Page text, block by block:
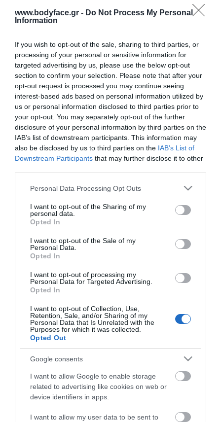
www.bodyface.gr - Do Not Process My Personal
Information
If you wish to opt-out of the sale, sharing to third parties, or
processing of your personal or sensitive information for
targeted advertising by us, please use the below opt-out
section to confirm your selection. Please note that after your
opt-out request is processed you may continue seeing
interest-based ads based on personal information utilized by
us or personal information disclosed to third parties prior to
your opt-out. You may separately opt-out of the further
disclosure of your personal information by third parties on the
IAB’s list of downstream participants. This information may
also be disclosed by us to third parties on the IAB’s List of
Downstream Participants that may further disclose it to other
Please note that this website/app uses one or more Google
not limited to your visit or usage behaviour. You may click to
grant or deny consent to Google and its third-party tags to
use your data for below specified purposes in below Google
consent section.
Personal Data Processing Opt Outs
I want to opt-out of the Sharing of my
personal data.
Opted In
I want to opt-out of the Sale of my
Personal Data.
Opted In
I want to opt-out of processing my
Personal Data for Targeted Advertising.
Opted In
I want to opt-out of Collection, Use,
Retention, Sale, and/or Sharing of my
Personal Data that Is Unrelated with the
Purposes for which it was collected.
Opted Out
Google consents
I want to allow Google to enable storage
related to advertising like cookies on web or
device identifiers in apps.
I want to allow my user data to be sent to
Cilven Body Change Slim
Cream 150ml Κρέμα
Σύσφιξης Σώματος
Διαθέσιμο
17,05 €
Ventus Anti-cellulite Dry
Oil Kατά της
Κυτταρίτιδας 200ml
Διαθέσιμο
8,60 €
Απολεπιστικό Σώματος
Ventus Marmalady Scrub
200ml
Διαθέσιμο
7,65 €
Δροσιστικό Τζέλ
Αδυνατίσματος Ventus
Διαθέσιμο